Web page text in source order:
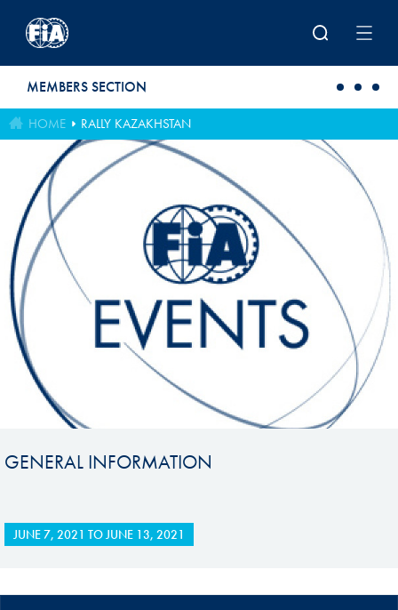
MEMBERS SECTION
HOME RALLY KAZAKHSTAN
GENERAL INFORMATION
JUNE 7, 2021 TOJUNE 13, 2021